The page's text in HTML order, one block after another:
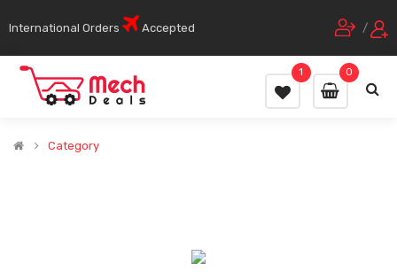
International Orders Accepted /
0
1
Category